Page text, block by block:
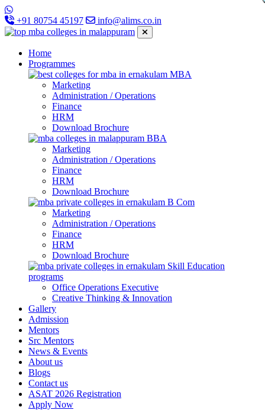
+91 80754 45197 info@alims.co.in
Home
Programmes
MBA
Marketing
Administration / Operations
Finance
HRM
Download Brochure
BBA
Marketing
Administration / Operations
Finance
HRM
Download Brochure
B Com
Marketing
Administration / Operations
Finance
HRM
Download Brochure
Skill Education
programs
Office Operations Executive
Creative Thinking & Innovation
Gallery
Admission
Mentors
Src Mentors
News & Events
About us
Blogs
Contact us
ASAT 2026 Registration
Apply Now